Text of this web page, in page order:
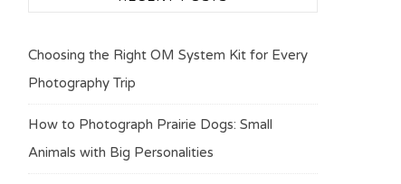
Choosing the Right OM System Kit for Every
Photography Trip
How to Photograph Prairie Dogs: Small
Animals with Big Personalities